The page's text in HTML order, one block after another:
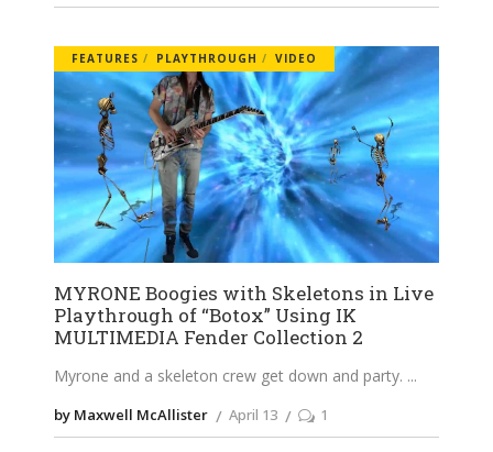
FEATURES PLAYTHROUGH VIDEO
MYRONE Boogies with Skeletons in Live
Playthrough of “Botox” Using IK
MULTIMEDIA Fender Collection 2
Myrone and a skeleton crew get down and party.
by Maxwell McAllister April 13 1